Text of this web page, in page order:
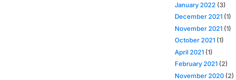
January 2022 (3)
December 2021(1)
November 2021(1)
October 2021(1)
April 2021(1)
February 2021(2)
November 2020(2)